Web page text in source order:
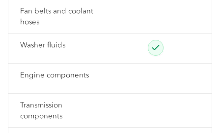
Fan belts and coolant
hoses
Washer fluids
Engine components
Transmission
components